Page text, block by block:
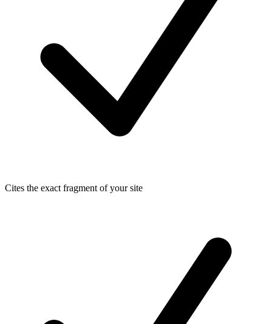
Cites the exact fragment of your site